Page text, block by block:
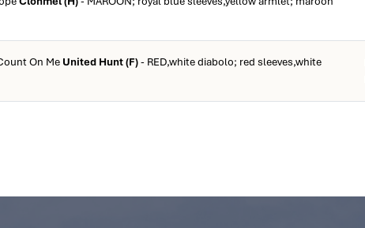
On Me United Hunt (F)- RED,white diabolo; red sleeves,white